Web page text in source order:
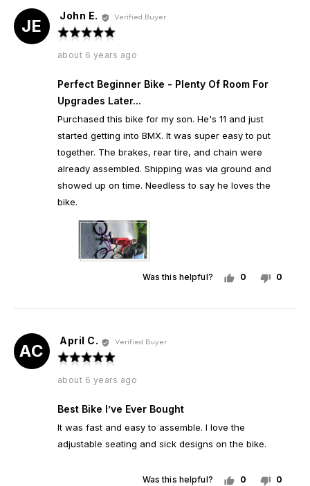
JE
John E. Reviewed
by
E.
Verified Buyer
Rated
out
5
Review
about 6 years ago
Perfect Beginner Bike - Plenty Of Room For
Upgrades Later...
Purchased this bike for my son. He's 11 and just
started getting into BMX. It was super easy to put
together. The brakes, rear tire, and chain were
already assembled. Shipping was via ground and
showed up on time. Needless to say he loves the
bike.
Was this helpful?
0
0
AC
April C. Reviewed
by
C.
Verified Buyer
Rated
out
5
Review
about 6 years ago
Best Bike I’ve Ever Bought
It was fast and easy to assemble. I love the
adjustable seating and sick designs on the bike.
Was this helpful?
0
0